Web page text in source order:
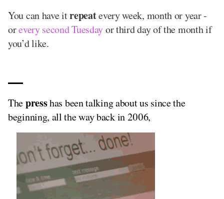
You can have itrepeatevery week, month or year -
orevery second Tuesdayor third day of the month if
you’d like.
Thepresshas been talking about us since the
beginning, all the way back in 2006,